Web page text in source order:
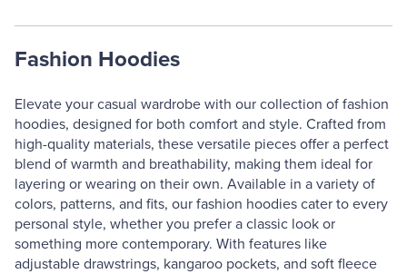
Fashion Hoodies
Elevate your casual wardrobe with our collection of fashion
hoodies, designed for both comfort and style. Crafted from
high-quality materials, these versatile pieces offer a perfect
blend of warmth and breathability, making them ideal for
layering or wearing on their own. Available in a variety of
colors, patterns, and fits, our fashion hoodies cater to every
personal style, whether you prefer a classic look or
something more contemporary. With features like
adjustable drawstrings, kangaroo pockets, and soft fleece